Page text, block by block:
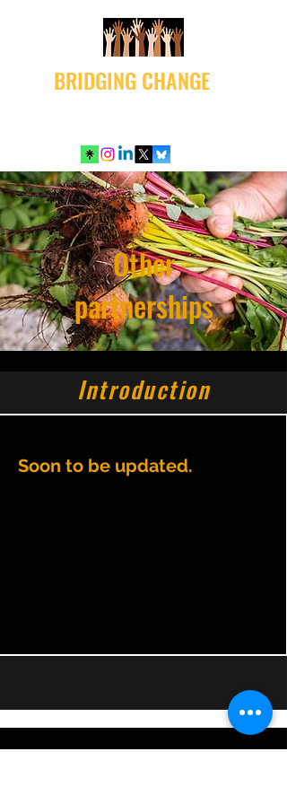
BRIDGING CHANGE
Other
partnerships
Introduction
Soon to be updated.
CONTACT BRIDGING CHANGE